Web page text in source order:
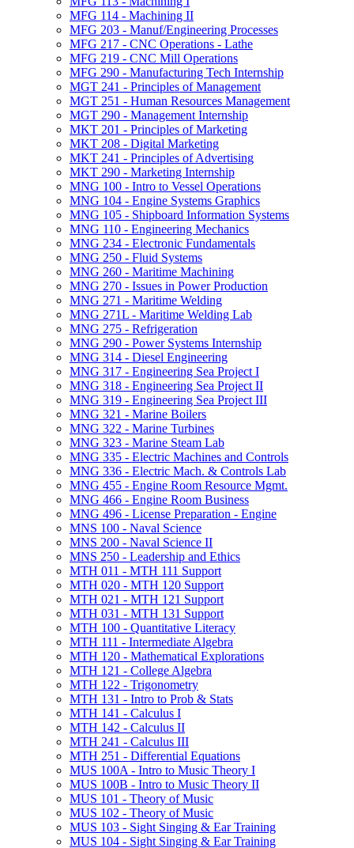
MFG 114 -​ Machining II
MFG 203 -​ Manuf/​Engineering Processes
MFG 217 -​ CNC Operations -​ Lathe
MFG 219 -​ CNC Mill Operations
MFG 290 -​ Manufacturing Tech Internship
MGT 241 -​ Principles of Management
MGT 251 -​ Human Resources Management
MGT 290 -​ Management Internship
MKT 201 -​ Principles of Marketing
MKT 208 -​ Digital Marketing
MKT 241 -​ Principles of Advertising
MKT 290 -​ Marketing Internship
MNG 100 -​ Intro to Vessel Operations
MNG 104 -​ Engine Systems Graphics
MNG 105 -​ Shipboard Information Systems
MNG 110 -​ Engineering Mechanics
MNG 234 -​ Electronic Fundamentals
MNG 250 -​ Fluid Systems
MNG 260 -​ Maritime Machining
MNG 270 -​ Issues in Power Production
MNG 271 -​ Maritime Welding
MNG 271L -​ Maritime Welding Lab
MNG 275 -​ Refrigeration
MNG 290 -​ Power Systems Internship
MNG 314 -​ Diesel Engineering
MNG 317 -​ Engineering Sea Project I
MNG 318 -​ Engineering Sea Project II
MNG 319 -​ Engineering Sea Project III
MNG 321 -​ Marine Boilers
MNG 322 -​ Marine Turbines
MNG 323 -​ Marine Steam Lab
MNG 335 -​ Electric Machines and Controls
MNG 336 -​ Electric Mach. &​ Controls Lab
MNG 455 -​ Engine Room Resource Mgmt.
MNG 466 -​ Engine Room Business
MNG 496 -​ License Preparation -​ Engine
MNS 100 -​ Naval Science
MNS 200 -​ Naval Science II
MNS 250 -​ Leadership and Ethics
MTH 011 -​ MTH 111 Support
MTH 020 -​ MTH 120 Support
MTH 021 -​ MTH 121 Support
MTH 031 -​ MTH 131 Support
MTH 100 -​ Quantitative Literacy
MTH 111 -​ Intermediate Algebra
MTH 120 -​ Mathematical Explorations
MTH 121 -​ College Algebra
MTH 122 -​ Trigonometry
MTH 131 -​ Intro to Prob &​ Stats
MTH 141 -​ Calculus I
MTH 142 -​ Calculus II
MTH 241 -​ Calculus III
MTH 251 -​ Differential Equations
MUS 100A -​ Intro to Music Theory I
MUS 100B -​ Intro to Music Theory II
MUS 101 -​ Theory of Music
MUS 102 -​ Theory of Music
MUS 103 -​ Sight Singing &​ Ear Training
MUS 104 -​ Sight Singing &​ Ear Training